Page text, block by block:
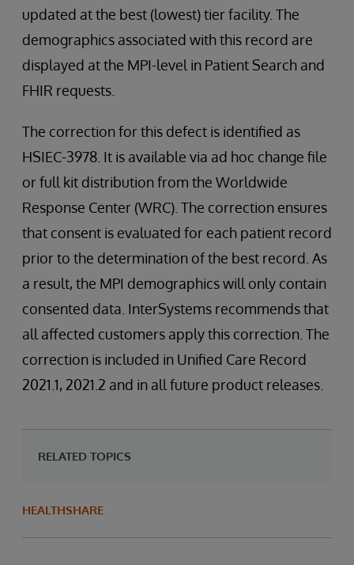
updated at the best (lowest) tier facility. The
demographics associated with this record are
displayed at the MPI-level in Patient Search and
FHIR requests.
The correction for this defect is identified as
HSIEC-3978. It is available via ad hoc change file
or full kit distribution from the Worldwide
Response Center (WRC). The correction ensures
that consent is evaluated for each patient record
prior to the determination of the best record. As
a result, the MPI demographics will only contain
consented data. InterSystems recommends that
all affected customers apply this correction. The
correction is included in Unified Care Record
2021.1, 2021.2 and in all future product releases.
RELATED TOPICS
HEALTHSHARE